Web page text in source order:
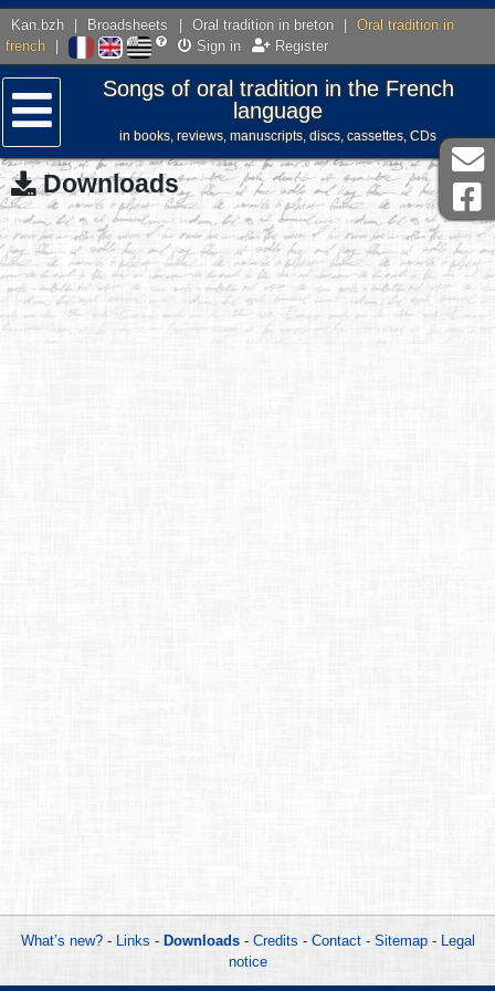
Kan.bzh Broadsheets Oral tradition in breton
Oral tradition in
french
Sign in Register
Menu
Songs of oral tradition in the French
language
in books, reviews, manuscripts, discs, cassettes, CDs
Downloads
What’s new?- Links - Downloads- Credits - Contact- Sitemap- Legal
notice